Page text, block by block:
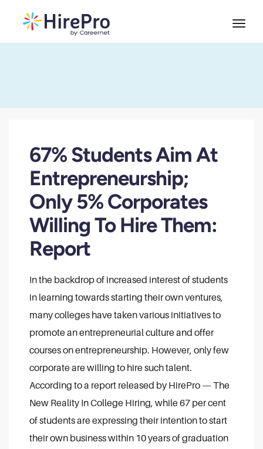
67% Students Aim At
Entrepreneurship;
Only 5% Corporates
Willing To Hire Them:
Report
In the backdrop of increased interest of students
in learning towards starting their own ventures,
many colleges have taken various initiatives to
promote an entrepreneurial culture and offer
courses on entrepreneurship. However, only few
corporate are willing to hire such talent.
According to a report released by HirePro — The
New Reality In College Hiring, while 67 per cent
of students are expressing their intention to start
their own business within 10 years of graduation